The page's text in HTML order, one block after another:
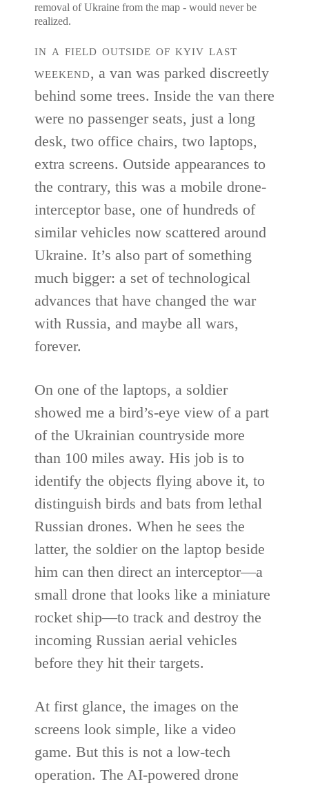
removal of Ukraine from the map - would never be
realized.
in a field outside of kyiv last
weekend, a van was parked discreetly
behind some trees. Inside the van there
were no passenger seats, just a long
desk, two office chairs, two laptops,
extra screens. Outside appearances to
the contrary, this was a mobile drone-
interceptor base, one of hundreds of
similar vehicles now scattered around
Ukraine. It’s also part of something
much bigger: a set of technological
advances that have changed the war
with Russia, and maybe all wars,
forever.
On one of the laptops, a soldier
showed me a bird’s-eye view of a part
of the Ukrainian countryside more
than 100 miles away. His job is to
identify the objects flying above it, to
distinguish birds and bats from lethal
Russian drones. When he sees the
latter, the soldier on the laptop beside
him can then direct an interceptor—a
small drone that looks like a miniature
rocket ship—to track and destroy the
incoming Russian aerial vehicles
before they hit their targets.
At first glance, the images on the
screens look simple, like a video
game. But this is not a low-tech
operation. The AI-powered drone